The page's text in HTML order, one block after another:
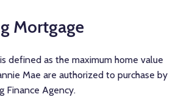
Mortgage
defined as the maximum home value
Mae are authorized to purchase by
Finance Agency.